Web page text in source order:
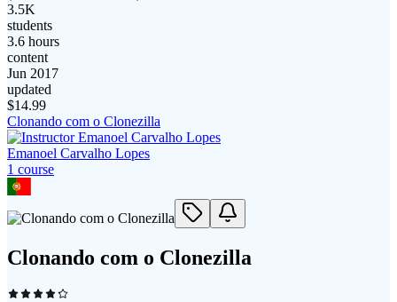
3.5K
students
3.6 hours
content
Jun 2017
updated
$14.99
Clonando com o Clonezilla
Emanoel Carvalho Lopes
1 course
Clonando com o Clonezilla